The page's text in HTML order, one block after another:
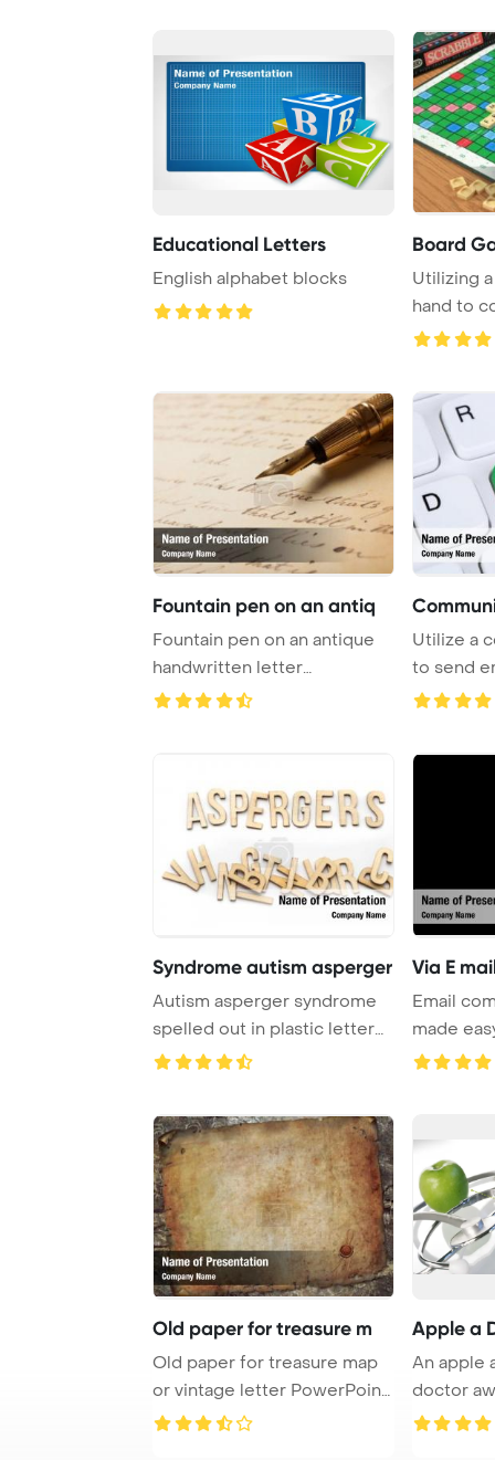
Educational Letters
English alphabet blocks
Board
Utilizing
hand to
the Fr ...
Fountain pen on an antiq
Fountain pen on an antique
handwritten letter
PowerPoint Template ...
Utilize a
to send
internet
Syndrome autism asperger
Autism asperger syndrome
spelled out in plastic letter
pieces on ...
Via E
Email
made
Old paper for treasure m
Old paper for treasure map
or vintage letter PowerPoint
Template ...
Apple a
An apple
doctor